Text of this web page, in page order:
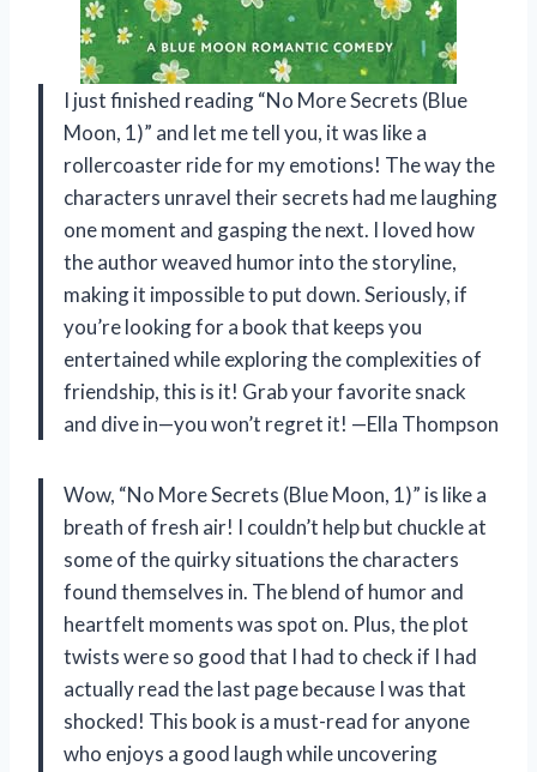
I just finished reading “No More Secrets (Blue
Moon, 1)” and let me tell you, it was like a
rollercoaster ride for my emotions! The way the
characters unravel their secrets had me laughing
one moment and gasping the next. I loved how
the author weaved humor into the storyline,
making it impossible to put down. Seriously, if
you’re looking for a book that keeps you
entertained while exploring the complexities of
friendship, this is it! Grab your favorite snack
and dive in—you won’t regret it! —Ella Thompson
Wow, “No More Secrets (Blue Moon, 1)” is like a
breath of fresh air! I couldn’t help but chuckle at
some of the quirky situations the characters
found themselves in. The blend of humor and
heartfelt moments was spot on. Plus, the plot
twists were so good that I had to check if I had
actually read the last page because I was that
shocked! This book is a must-read for anyone
who enjoys a good laugh while uncovering